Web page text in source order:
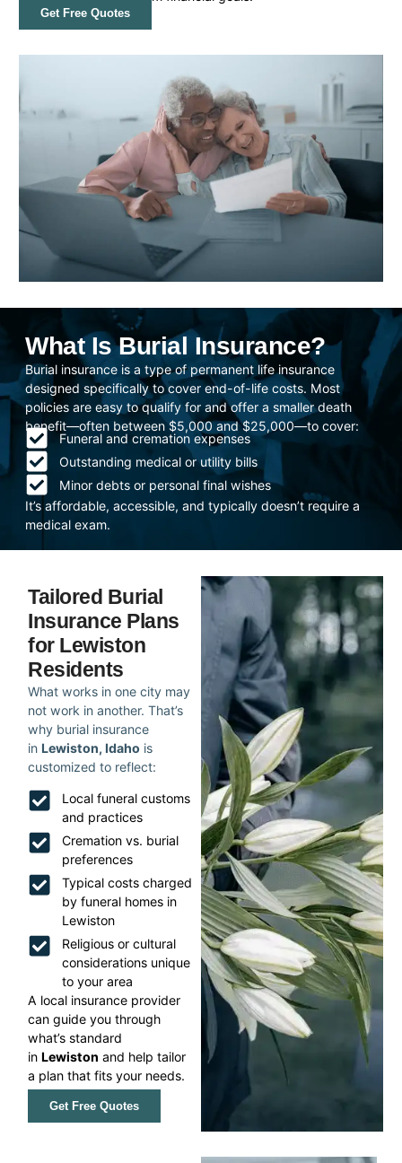
Get Free Quotes
What Is Burial Insurance?
Burial insurance is a type of permanent life insurance
designed specifically to cover end-of-life costs. Most
policies are easy to qualify for and offer a smaller death
benefit—often between $5,000 and $25,000—to cover:
Funeral and cremation expenses
Outstanding medical or utility bills
Minor debts or personal final wishes
It’s affordable, accessible, and typically doesn’t require a
medical exam.
Tailored Burial
Insurance Plans
for Lewiston
Residents
What works in one city may
not work in another. That’s
why burial insurance
in Lewiston, Idaho is
customized to reflect:
Local funeral customs
and practices
Cremation vs. burial
preferences
Typical costs charged
by funeral homes in
Lewiston
Religious or cultural
considerations unique
to your area
A local insurance provider
can guide you through
what’s standard
inLewiston and help tailor
a plan that fits your needs.
Get Free Quotes